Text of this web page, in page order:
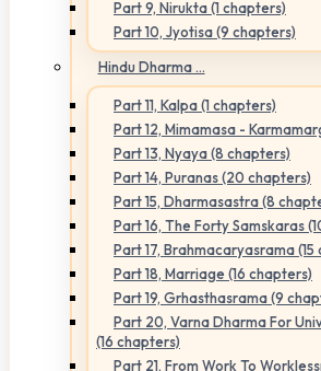
Part 9, Nirukta (1 chapters)
Part 10, Jyotisa (9 chapters)
Hindu Dharma ...
Part 11, Kalpa (1 chapters)
Part 12, Mimamasa -
Part 13, Nyaya (8 chapters)
Part 14, Puranas (20 chapters)
Part 15, Dharmasastra (8
Part 16, The Forty Samskaras
Part 17, Brahmacaryasrama (15
Part 18, Marriage (16 chapters)
Part 19, Grhasthasrama (9
Part 20, Varna Dharma For
(16 chapters)
Part 21, From Work To